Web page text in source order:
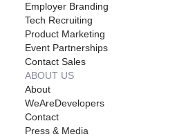
Employer Branding
Tech Recruiting
Product Marketing
Event Partnerships
Contact Sales
ABOUT US
About
WeAreDevelopers
Contact
Press & Media